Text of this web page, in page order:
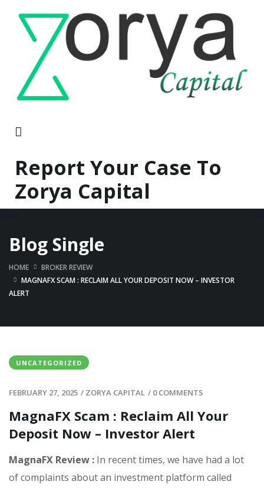
Report Your Case To
Zorya Capital
Blog Single
HOME
BROKER REVIEW
MAGNAFX SCAM : RECLAIM ALL YOUR DEPOSIT NOW – INVESTOR
ALERT
UNCATEGORIZED
FEBRUARY 27, 2025 / ZORYA CAPITAL / 0 COMMENTS
MagnaFX Scam : Reclaim All Your
Deposit Now – Investor Alert
MagnaFX Review : In recent times, we have had a lot
of complaints about an investment platform called